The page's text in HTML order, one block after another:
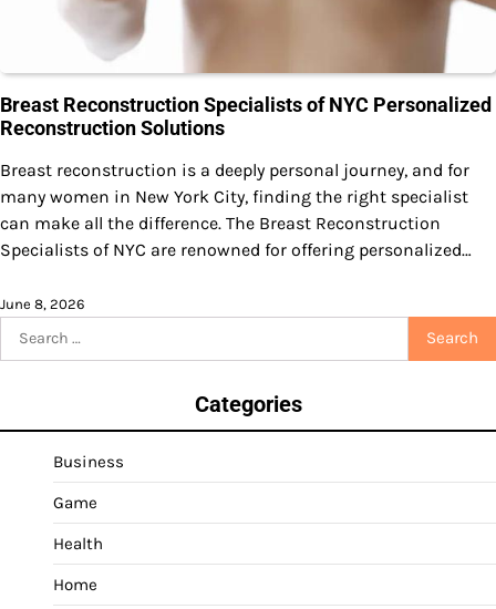
Breast Reconstruction Specialists of NYC Personalized
Reconstruction Solutions
Breast reconstruction is a deeply personal journey, and for
many women in New York City, finding the right specialist
can make all the difference. The Breast Reconstruction
Specialists of NYC are renowned for offering personalized…
June 8, 2026
Search
for:
Categories
Business
Game
Health
Home